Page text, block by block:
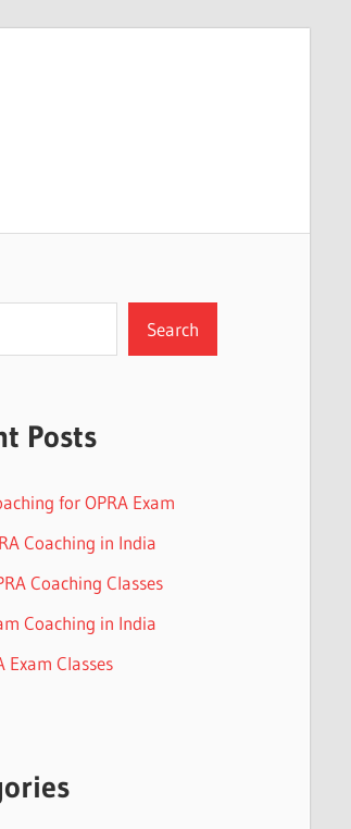
Search
Posts
for OPRA Exam
Coaching in India
Coaching Classes
Coaching in India
Exam Classes